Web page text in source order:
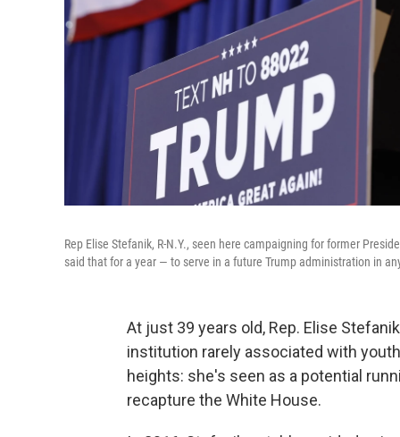
Rep Elise Stefanik, R-N.Y., seen here campaigning for former
said that for a year — to serve in a future Trump administration in
At just 39 years old, Rep. Elise
institution rarely associated with
heights: she's seen as a potential
recapture the White House.